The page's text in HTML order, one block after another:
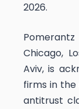
2026.
Chicago,
Aviv, is
firms in
antitrust